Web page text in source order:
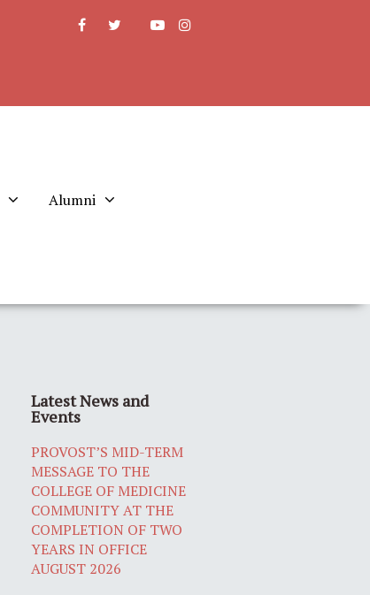
Alumni
Latest News and
Events
PROVOST’S MID-TERM
MESSAGE TO THE
COLLEGE OF MEDICINE
COMMUNITY AT THE
COMPLETION OF TWO
YEARS IN OFFICE
AUGUST 2026